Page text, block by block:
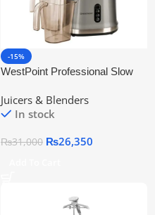
-15%
WestPoint Professional Slow
Juicers & Blenders
In stock
₨31,000 ₨26,350